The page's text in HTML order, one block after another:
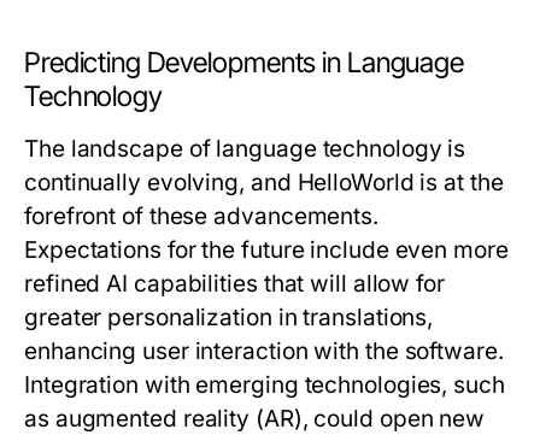
Predicting Developments in Language
Technology
The landscape of language technology is
continually evolving, and HelloWorld is at the
forefront of these advancements.
Expectations for the future include even more
refined AI capabilities that will allow for
greater personalization in translations,
enhancing user interaction with the software.
Integration with emerging technologies, such
as augmented reality (AR), could open new